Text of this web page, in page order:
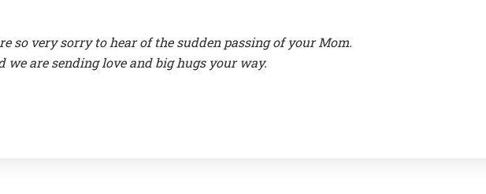
so very sorry to hear of the sudden passing of your Mom.
we are sending love and big hugs your way.